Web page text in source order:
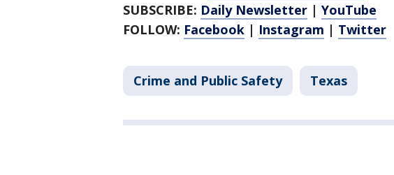
SUBSCRIBE: Daily Newsletter | YouTube
FOLLOW: Facebook | Instagram | Twitter
Crime and Public Safety Texas